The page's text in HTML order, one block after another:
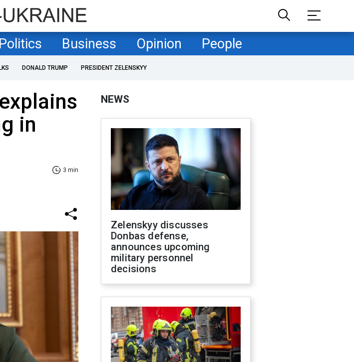
Politics Business Opinion People
DONALD TRUMP PRESIDENT ZELENSKYY
in
3 min
NEWS
Zelenskyy discusses
Donbas defense,
announces upcoming
military personnel
decisions